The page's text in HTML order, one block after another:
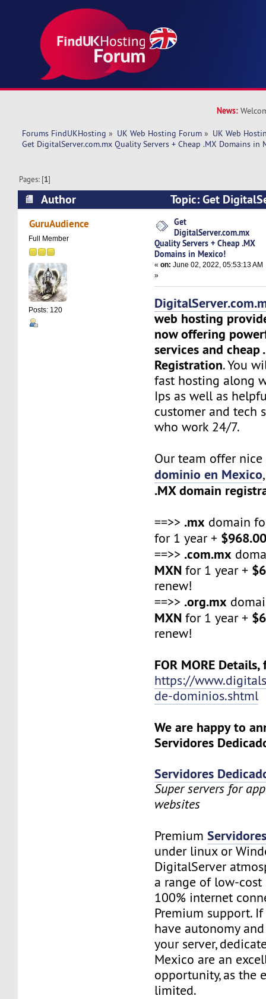
News:
Forums FindUKHosting » UK Web Hosting Forum » UK Web
Get DigitalServer.com.mx Quality Servers + Cheap .MX Domains in
Pages: [1]
Author
Topic: Get
Servers + Cheap .MX Domains in Mexico!
GuruAudience
Full Member
Posts: 120
Get
DigitalServer.com.mx
Quality Servers + Cheap .MX
Domains in Mexico!
«on: June 02, 2022, 05:53:13 AM
»
web hosting
now offering
services and cheap
Registration. You
fast hosting along
Ips as well as
customer and tech
who work 24/7.
Our team offer nice
dominio en Mexico
.MX domain
==>> .mx domain
for 1 year +
==>> .com.mx
MXN for 1 year +
renew!
==>> .org.mx
MXN for 1 year +
renew!
FOR MORE
https://
de-dominios.shtml
We are happy to
Servidores
Servidores
Super servers for
websites
Premium
under linux or
DigitalServer
a range of low-cost
100% internet
Premium support.
have autonomy
your server,
Mexico are an
opportunity, as the
limited.